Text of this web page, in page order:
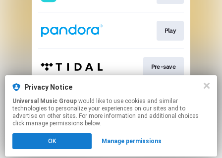
Play
Pre-save
Pre-save
Click hereto manage your permissions.
Privacy Notice
Universal Music Group
technologies to personalize your experiences on our sites and to
advertise on other sites. For more information and additional choices
click manage permissions below.
OK Manage permissions